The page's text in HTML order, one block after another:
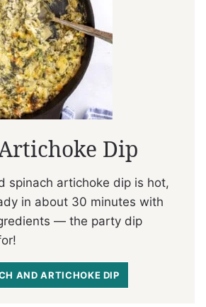
Dip
spinach artichoke dip is hot,
in about 30 minutes with
— the party dip
AND ARTICHOKE DIP